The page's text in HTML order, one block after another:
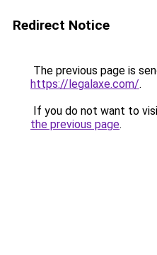
Redirect Notice
The previous page is
https://legalaxe.com/.
If you do not want to
the previous page.